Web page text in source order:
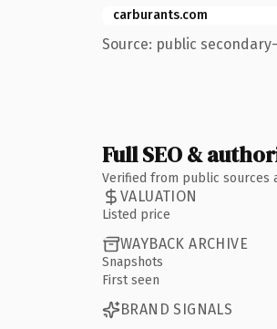
carburants.com
Source: public
Full SEO &
Verified from public sources
VALUATION
Listed price
WAYBACK ARCHIVE
Snapshots
First seen
BRAND SIGNALS